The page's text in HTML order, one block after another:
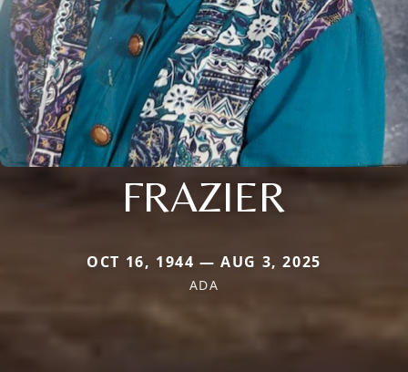
FRAZIER
OCT 16, 1944 — AUG 3, 2025
ADA